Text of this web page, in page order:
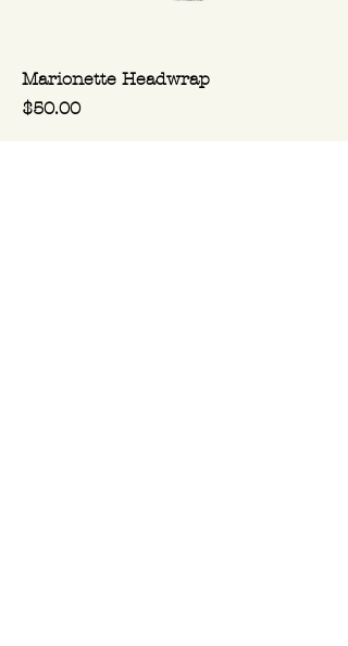
Marionette Headwrap
Price
$50.00